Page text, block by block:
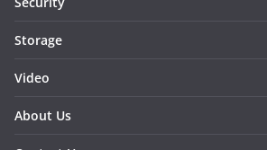
Storage
Video
About Us